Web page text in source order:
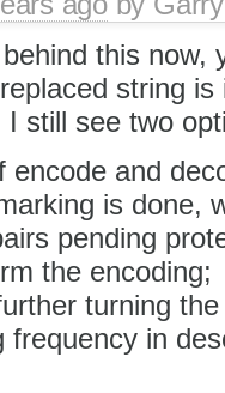
this now,
string is
I still see two
encode and
is done,
pending
the encoding;
turning
frequency in